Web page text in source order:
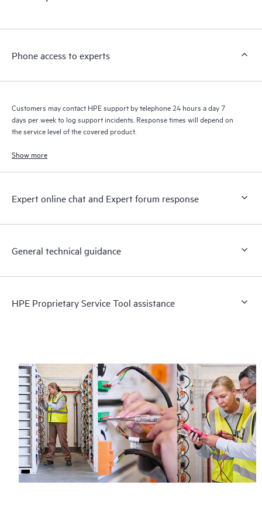
a support incident, as well as providing a portal of curated
to HPE resources who will help drive operational excellence and
Phone access to experts
Customers may contact HPE support by telephone 24 hours a day 7
days per week to log support incidents. Response times will depend on
the service level of the covered product.
Show more
Expert online chat and Expert forum response
General technical guidance
HPE Proprietary Service Tool assistance